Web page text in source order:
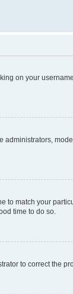
on your
to match your
time to do so.
to correct the